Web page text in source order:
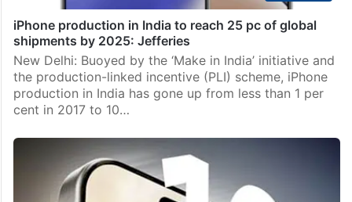
iPhone production in India to reach 25 pc of global
shipments by 2025: Jefferies
New Delhi: Buoyed by the ‘Make in India’ initiative and
the production-linked incentive (PLI) scheme, iPhone
production in India has gone up from less than 1 per
cent in 2017 to 10…